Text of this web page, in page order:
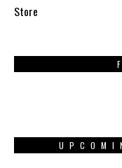
Store